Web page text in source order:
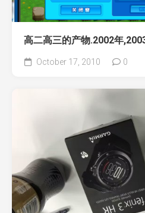
高二高三的产物.2002年
October 17, 2010 0